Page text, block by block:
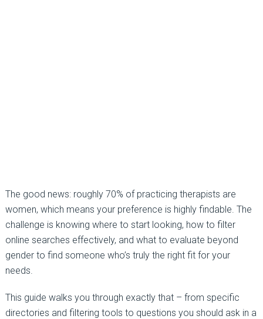
The good news: roughly 70% of practicing therapists are
women, which means your preference is highly findable. The
challenge is knowing where to start looking, how to filter
online searches effectively, and what to evaluate beyond
gender to find someone who’s truly the right fit for your
needs.
This guide walks you through exactly that– from specific
directories and filtering tools to questions you should ask in a